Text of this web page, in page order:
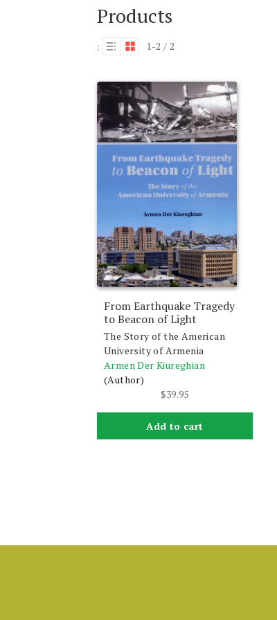
Products
: 1-2 / 2
From Earthquake Tragedy
to Beacon of Light
The Story of the American
University of Armenia
Armen Der Kiureghian
(Author)
$39.95
Add to cart